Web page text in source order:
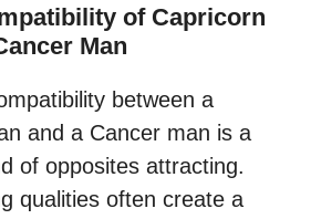
of Capricorn
Man
between a
and a Cancer man is a
of opposites attracting.
qualities often create a